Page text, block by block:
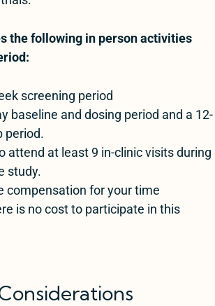
the following in person activities
screening period
baseline and dosing period and a 12-
period.
attend at least 9 in-clinic visits during
study.
compensation for your time
is no cost to participate in this